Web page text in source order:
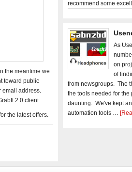
the meantime we
toward public
email address.
2.0 client.
the latest offers.
recommend some
As
on
of
from newsgroups. The
the tools needed for the
daunting. We've kept
automation tools …